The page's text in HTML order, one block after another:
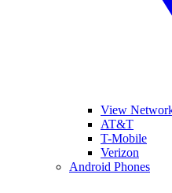
View
AT&T
T-Mobile
Verizon
Android Phones